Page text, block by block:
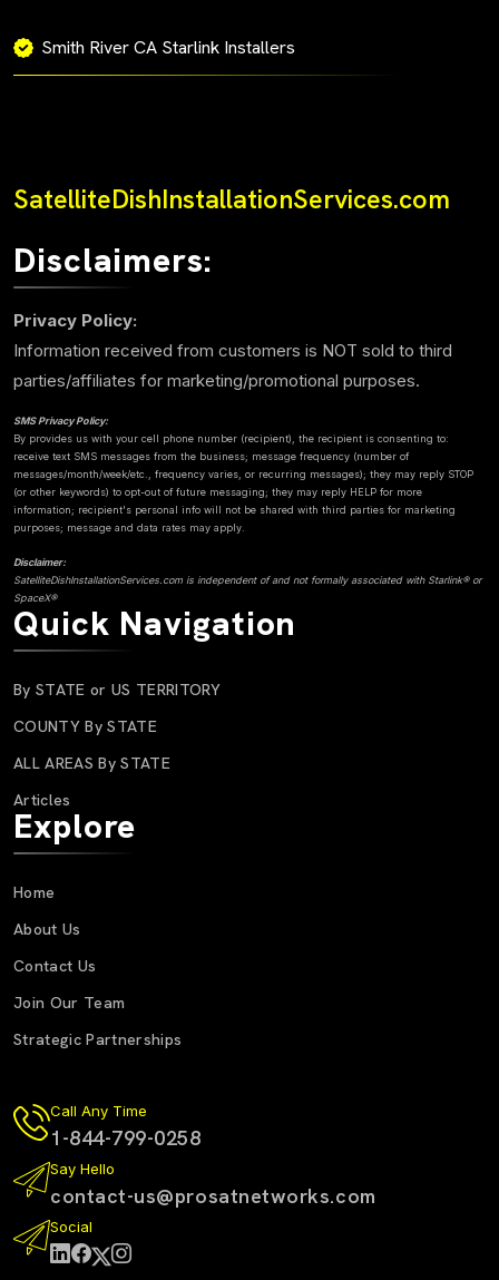
Smith River CA Starlink Installers
SatelliteDishInstallationServices.com
Disclaimers:
Privacy Policy:
Information received from customers is NOT sold to third
parties/affiliates for marketing/promotional purposes.
SMS Privacy Policy:
By provides us with your cell phone number (recipient), the recipient is consenting to:
receive text SMS messages from the business; message frequency (number of
messages/month/week/etc., frequency varies, or recurring messages); they may reply STOP
(or other keywords) to opt-out of future messaging; they may reply HELP for more
information; recipient's personal info will not be shared with third parties for marketing
purposes; message and data rates may apply.
Disclaimer:
SatelliteDishInstallationServices.com is independent of and not formally associated with Starlink® or
SpaceX®
Quick Navigation
By STATE or US TERRITORY
COUNTY By STATE
ALL AREAS By STATE
Articles
Explore
Home
About Us
Contact Us
Join Our Team
Strategic Partnerships
Call Any Time
1-844-799-0258
Say Hello
contact-us@prosatnetworks.com
Social